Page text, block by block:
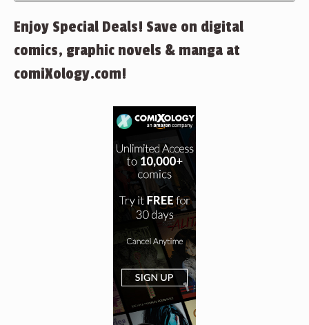
Enjoy Special Deals! Save on digital
comics, graphic novels & manga at
comiXology.com!